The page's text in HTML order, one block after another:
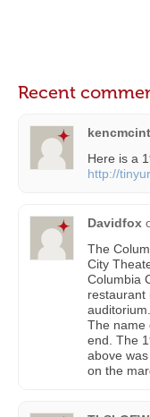
Recent
Here is a
http://
Davidfox
The
City
Columbia
restaurant
The name
end. The
above
on the